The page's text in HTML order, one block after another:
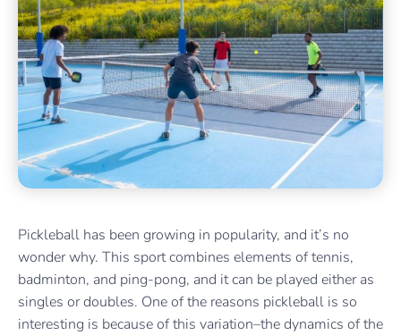
Pickleball has been growing in popularity, and it’s no
wonder why. This sport combines elements of tennis,
badminton, and ping-pong, and it can be played either as
singles or doubles. One of the reasons pickleball is so
interesting is because of this variation–the dynamics of the